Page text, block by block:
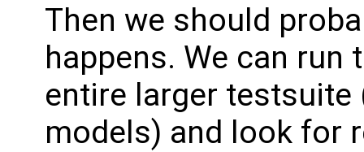
Then we should
happens. We can
entire larger testsuite
models) and look for